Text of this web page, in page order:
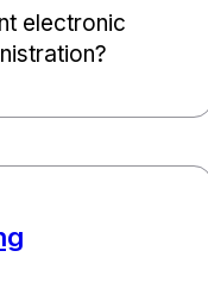
electronic